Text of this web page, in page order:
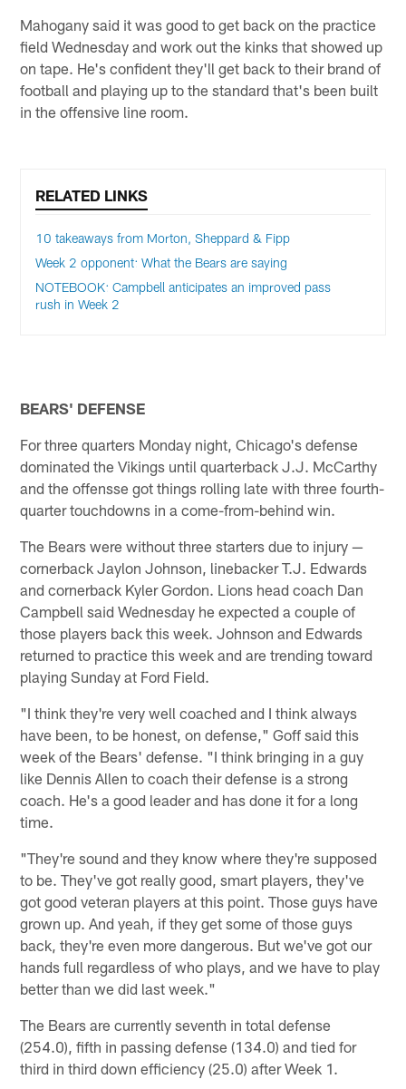
Mahogany said it was good to get back on the practice
field Wednesday and work out the kinks that showed up
on tape. He's confident they'll get back to their brand of
football and playing up to the standard that's been built
in the offensive line room.
RELATED LINKS
10 takeaways from Morton, Sheppard & Fipp
Week 2 opponent: What the Bears are saying
NOTEBOOK: Campbell anticipates an improved pass
rush in Week 2
BEARS' DEFENSE
For three quarters Monday night, Chicago's defense
dominated the Vikings until quarterback J.J. McCarthy
and the offensse got things rolling late with three fourth-
quarter touchdowns in a come-from-behind win.
The Bears were without three starters due to injury —
cornerback Jaylon Johnson, linebacker T.J. Edwards
and cornerback Kyler Gordon. Lions head coach Dan
Campbell said Wednesday he expected a couple of
those players back this week. Johnson and Edwards
returned to practice this week and are trending toward
playing Sunday at Ford Field.
"I think they're very well coached and I think always
have been, to be honest, on defense," Goff said this
week of the Bears' defense. "I think bringing in a guy
like Dennis Allen to coach their defense is a strong
coach. He's a good leader and has done it for a long
time.
"They're sound and they know where they're supposed
to be. They've got really good, smart players, they've
got good veteran players at this point. Those guys have
grown up. And yeah, if they get some of those guys
back, they're even more dangerous. But we've got our
hands full regardless of who plays, and we have to play
better than we did last week."
The Bears are currently seventh in total defense
(254.0), fifth in passing defense (134.0) and tied for
third in third down efficiency (25.0) after Week 1.